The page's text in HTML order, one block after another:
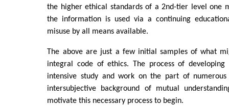
the higher ethical standards of a 2nd-tier level one
the information is used via a continuing
misuse by all means available.
The above are just a few initial samples of what
integral code of ethics. The process of developing
intensive study and work on the part of
intersubjective background of mutual
motivate this necessary process to begin.